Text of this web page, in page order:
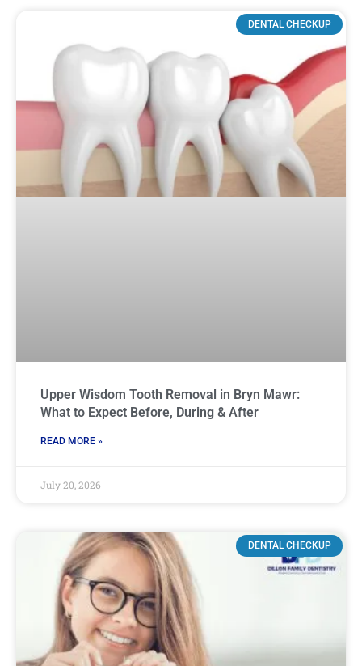
DENTAL CHECKUP
Upper Wisdom Tooth Removal in Bryn Mawr:
What to Expect Before, During & After
READ MORE »
July 20, 2026
DENTAL CHECKUP